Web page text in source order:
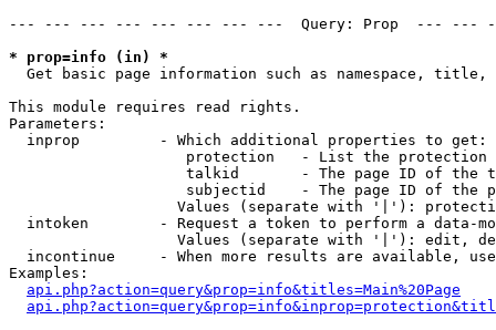
--- --- --- --- --- --- --- ---  Query: Prop  ---
* prop=info (in) *
Get basic page information such as namespace,
This module requires read rights.
Parameters:
  inprop         - Which additional properties to get:
protection   - List the protection
talkid       - The page ID of the
subjectid    - The page ID of the
Values (separate with '|'):
intoken        - Request a token to perform a data-
Values (separate with '|'): edit,
incontinue     - When more results are available,
Examples:
api.php?action=query&prop=info&titles=Main%20Page